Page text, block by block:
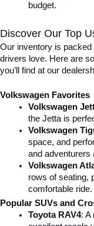
budget.
Discover Our Top
Our inventory is packed
drivers love. Here are
you’ll find at our
Volkswagen Favorites
Volkswagen
the Jetta is
Volkswagen
space, and
and adventurers
Volkswagen
rows of seating,
comfortable ride.
Popular SUVs and
Toyota RAV4: A